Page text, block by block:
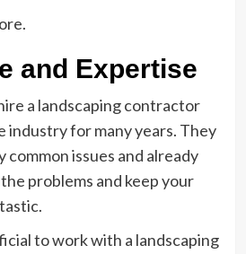
and Expertise
a landscaping contractor
industry for many years. They
common issues and already
problems and keep your
to work with a landscaping